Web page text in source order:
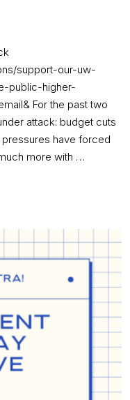
support-our-uw-
public-higher-
For the past two
attack: budget cuts
have forced
more with …